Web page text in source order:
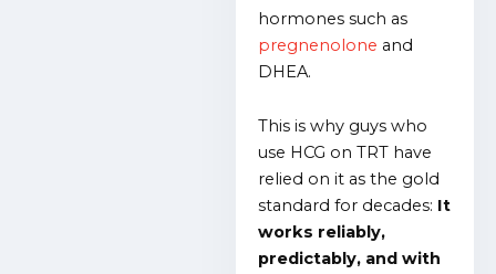
hormones such as
pregnenolone and
DHEA.
This is why guys who
use HCG on TRT have
relied on it as the gold
standard for decades: It
works reliably,
predictably, and with